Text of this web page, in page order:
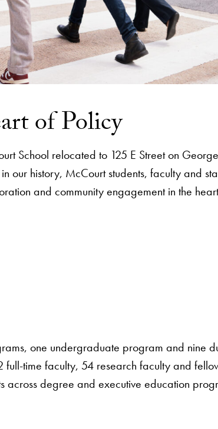
of Policy
School relocated to 125 E Street on
our history, McCourt students, faculty and
and community engagement in the
one undergraduate program and nine
time faculty, 54 research faculty and
degree and executive education